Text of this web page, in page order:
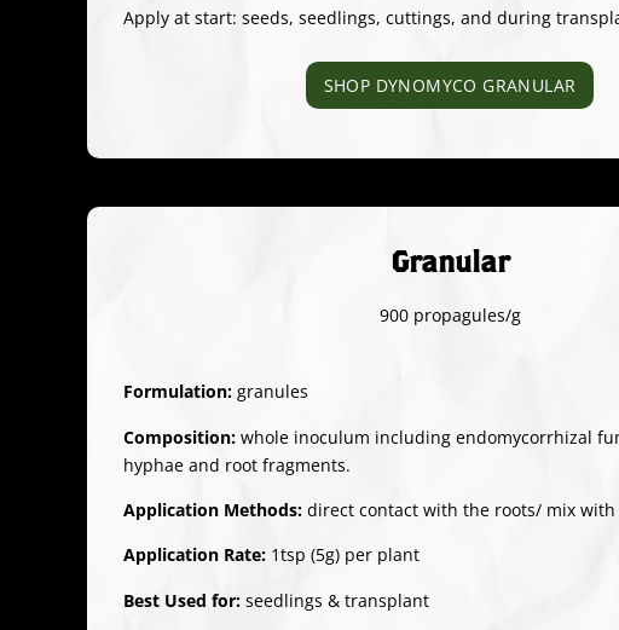
Apply at start: seeds, seedlings, cuttings, and during
SHOP DYNOMYCO GRANULAR
Granular
900 propagules/g
Formulation: granules
Composition: whole inoculum including endomycorrhizal
hyphae and root fragments.
Application Methods: direct contact with the roots/ mix
Application Rate: 1tsp (5g) per plant
Best Used for: seedlings & transplant